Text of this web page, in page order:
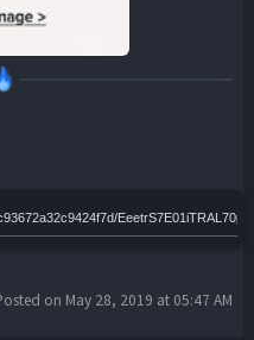
on May 28, 2019 at 05:47 AM